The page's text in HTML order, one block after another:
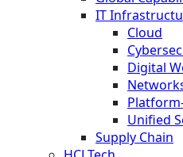
IT
Cloud
Digital
Unified
Supply Chain